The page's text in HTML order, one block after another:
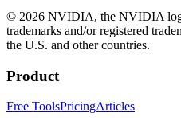
© 2026 NVIDIA, the NVIDIA
trademarks and/or registered
the U.S. and other countries.
Product
Free ToolsPricingArticles